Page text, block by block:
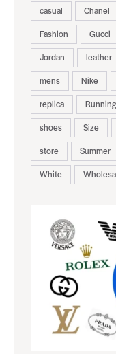
casual
Chanel
Fashion
Gucci
Jordan
leather
mens
Nike
replica
Running
shoes
Size
store
Summer
White